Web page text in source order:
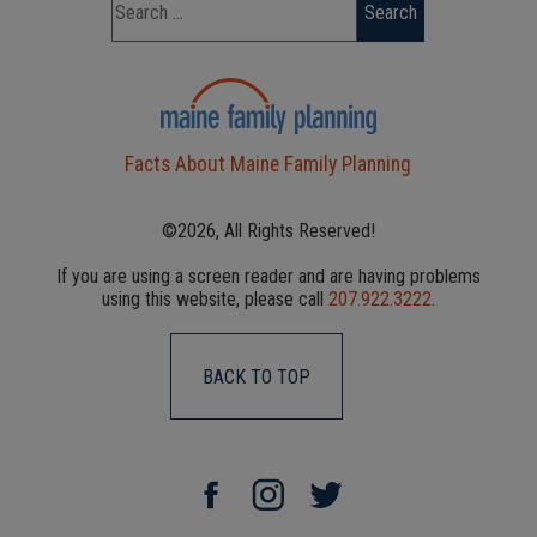
Facts About Maine Family Planning
©2026, All Rights Reserved!
If you are using a screen reader and are having problems
using this website, please call 207.922.3222.
BACK TO TOP